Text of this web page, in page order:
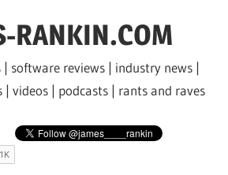
RANKIN.COM
software reviews | industry news |
videos | podcasts | rants and raves